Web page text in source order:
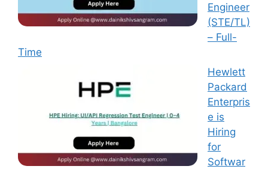
Engineer
(STE/TL)
– Full-
Time
Hewlett
Packard
Enterpris
e is
Hiring
for
Softwar